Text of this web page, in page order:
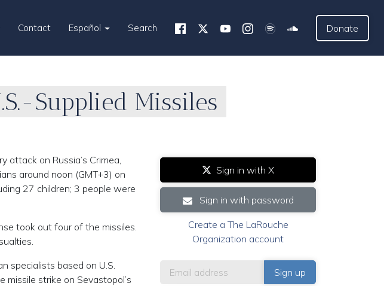
Contact Español Search Donate
Supplied Missiles
attack on Russia’s Crimea,
around noon (GMT+3) on
27 children; 3 people were
took out four of the missiles.
specialists based on U.S.
strike on Sevastopol’s
Sign in with X
Sign in with password
Create a The LaRouche
Organization account